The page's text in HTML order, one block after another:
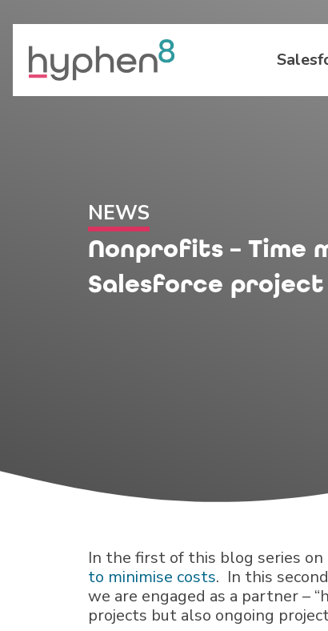
NEWS
Nonprofits – Time
Salesforce project
In the first of this blog series
to minimise costs. In this
we are engaged as a partner –
projects but also ongoing